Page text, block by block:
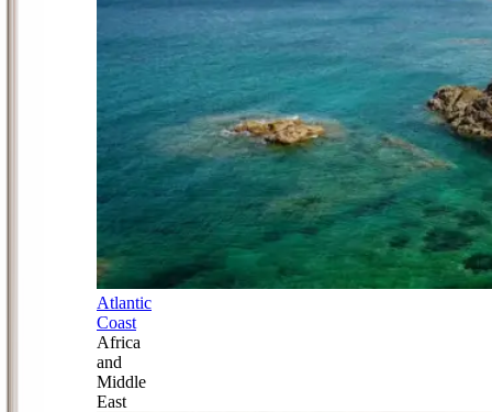
Atlantic
Coast
Africa
and
Middle
East